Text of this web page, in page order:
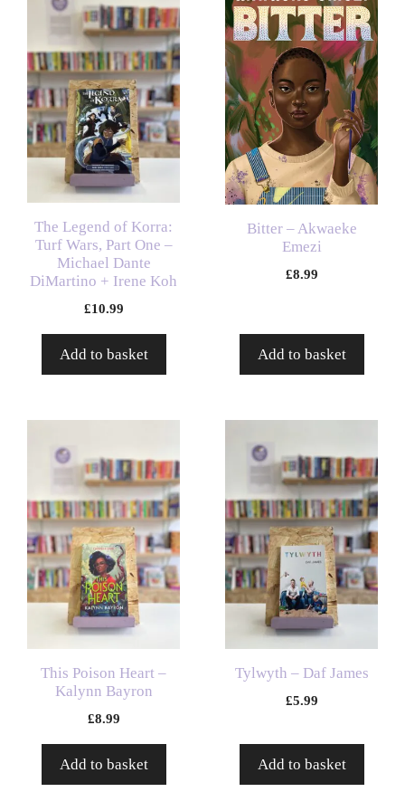
The Legend of Korra:
Turf Wars, Part One –
Michael Dante
DiMartino + Irene Koh
£10.99
Add to basket
Bitter – Akwaeke
Emezi
£8.99
Add to basket
This Poison Heart –
Kalynn Bayron
£8.99
Add to basket
Tylwyth – Daf James
£5.99
Add to basket